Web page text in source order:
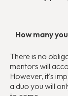
How many
There is no
mentors will
However, it's
a duo you will